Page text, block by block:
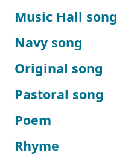
Music Hall song
Navy song
Original song
Pastoral song
Poem
Rhyme